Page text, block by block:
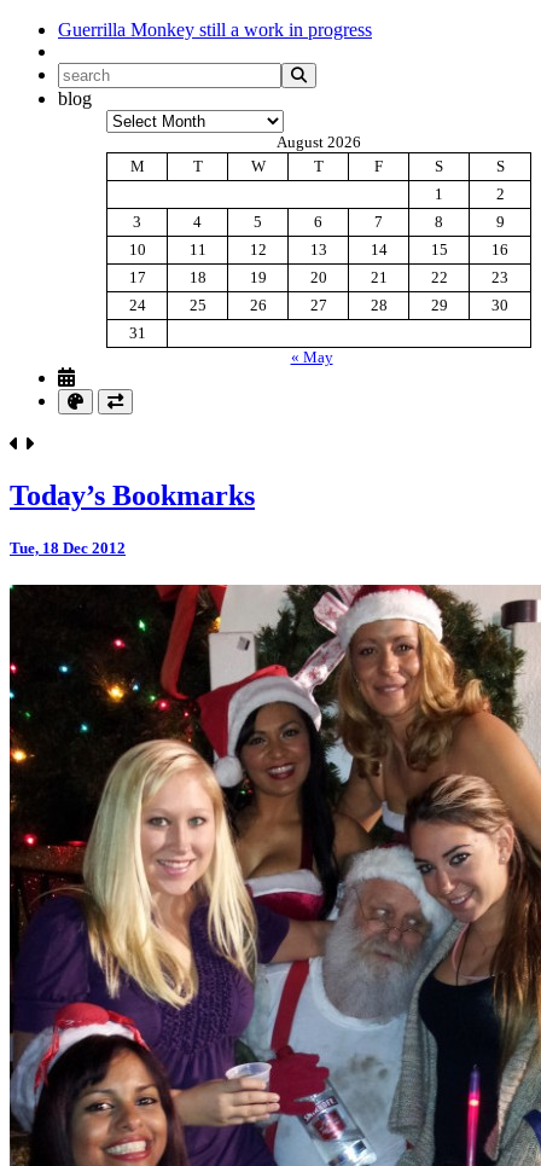
Guerrilla Monkey still a work in progress
blog
Archives
August 2026
M
T W T F S
S
1
2
3
4 5 6 7 8
9
10
11 12 13 14 15
16
17
18 19 20 21 22
23
24
25 26 27 28 29
30
31
« May
Today’s Bookmarks
Tue, 18 Dec 2012